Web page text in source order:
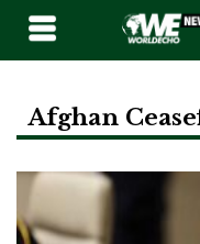
Afghan